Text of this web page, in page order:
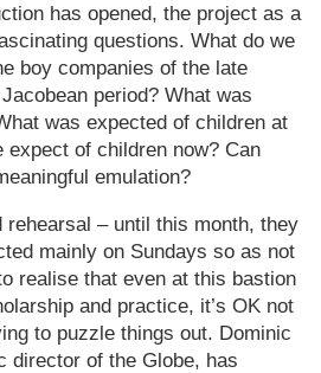
has opened, the project as a
questions. What do we
boy companies of the late
period? What was
was expected of children at
expect of children now? Can
emulation?
rehearsal – until this month, they
mainly on Sundays so as not
realise that even at this bastion
and practice, it’s OK not
to puzzle things out. Dominic
director of the Globe, has